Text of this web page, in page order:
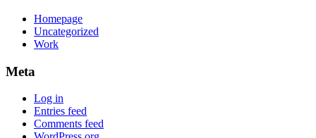
Homepage
Uncategorized
Work
Meta
Log in
Entries feed
Comments feed